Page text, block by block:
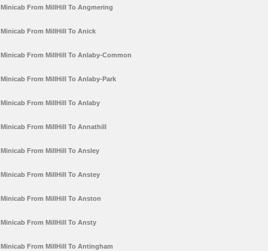
Minicab From MillHill To Angmering
Minicab From MillHill To Anick
Minicab From MillHill To Anlaby-Common
Minicab From MillHill To Anlaby-Park
Minicab From MillHill To Anlaby
Minicab From MillHill To Annathill
Minicab From MillHill To Ansley
Minicab From MillHill To Anstey
Minicab From MillHill To Anston
Minicab From MillHill To Ansty
Minicab From MillHill To Antingham